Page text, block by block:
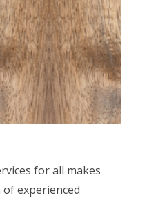
for all makes
experienced